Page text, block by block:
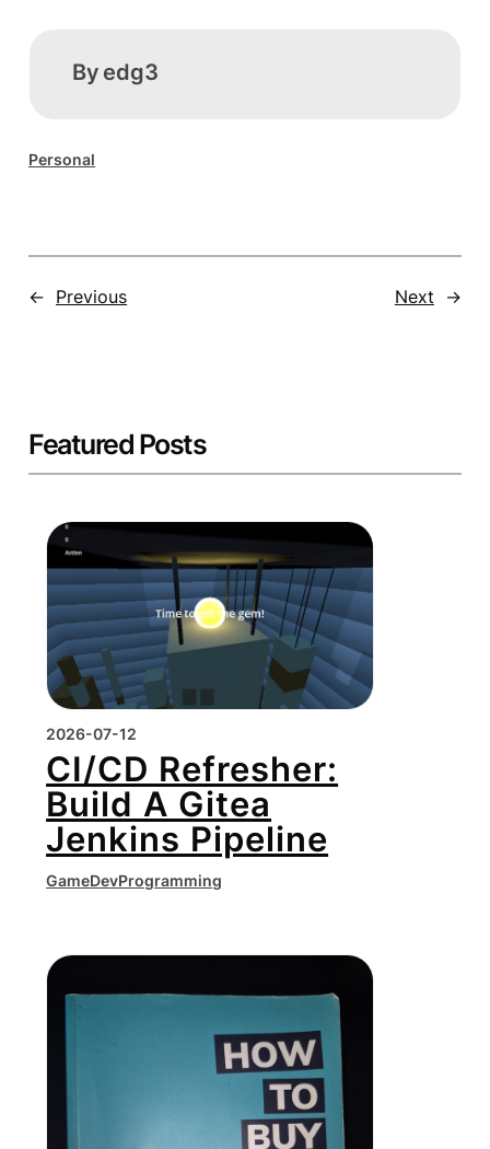
By edg3
Personal
← Previous Next →
Featured Posts
2026-07-12
CI/CD Refresher:
Build A Gitea
Jenkins Pipeline
GameDevProgramming